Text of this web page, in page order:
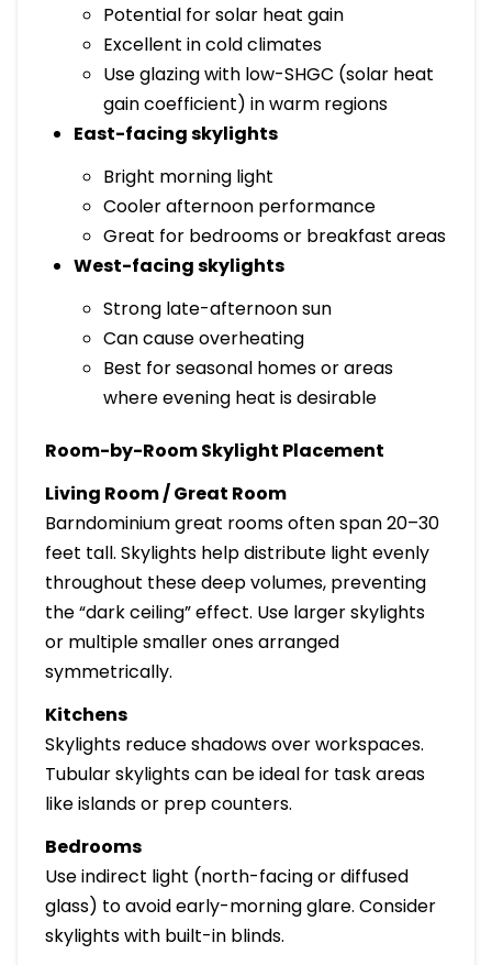
Potential for solar heat gain
Excellent in cold climates
Use glazing with low-SHGC (solar heat
gain coefficient) in warm regions
East-facing skylights
Bright morning light
Cooler afternoon performance
Great for bedrooms or breakfast areas
West-facing skylights
Strong late-afternoon sun
Can cause overheating
Best for seasonal homes or areas
where evening heat is desirable
Room-by-Room Skylight Placement
Living Room / Great Room
Barndominium great rooms often span 20–30
feet tall. Skylights help distribute light evenly
throughout these deep volumes, preventing
the “dark ceiling” effect. Use larger skylights
or multiple smaller ones arranged
symmetrically.
Kitchens
Skylights reduce shadows over workspaces.
Tubular skylights can be ideal for task areas
like islands or prep counters.
Bedrooms
Use indirect light (north-facing or diffused
glass) to avoid early-morning glare. Consider
skylights with built-in blinds.